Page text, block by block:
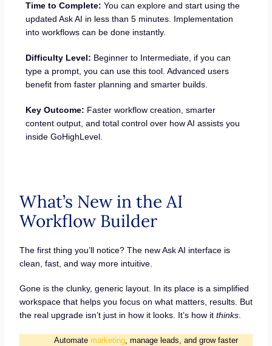
Time to Complete: You can explore and start using the
updated Ask AI in less than 5 minutes. Implementation
into workflows can be done instantly.
Difficulty Level: Beginner to Intermediate, if you can
type a prompt, you can use this tool. Advanced users
benefit from faster planning and smarter builds.
Key Outcome: Faster workflow creation, smarter
content output, and total control over how AI assists you
inside GoHighLevel.
What’s New in the AI
Workflow Builder
The first thing you’ll notice? The new Ask AI interface is
clean, fast, and way more intuitive.
Gone is the clunky, generic layout. In its place is a simplified
workspace that helps you focus on what matters, results. But
the real upgrade isn’t just in how it looks. It’s how it thinks.
Automate marketing, manage leads, and grow faster